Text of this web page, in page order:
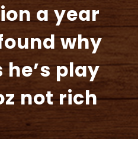
a year
why
play
not rich